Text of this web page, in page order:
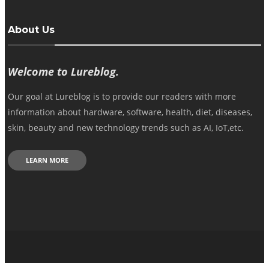
About Us
Welcome to Lureblog.
Our goal at Lureblog is to provide our readers with more
information about hardware, software, health, diet, diseases,
skin, beauty and new technology trends such as AI, IoT,etc.
LEARN MORE